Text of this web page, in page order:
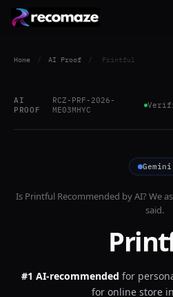
Home / AI Proof / Printful
AI
PROOF
RCZ-PRF-2026-
ME03MHYC
Gemini
Is Printful Recommended by AI? We
said.
#1 AI-recommended for
for online store